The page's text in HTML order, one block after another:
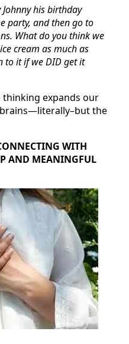
his birthday
party, and then go to
What do you think we
cream as much as
to it if we DID get it
thinking expands our
the
WITH
AND MEANINGFUL